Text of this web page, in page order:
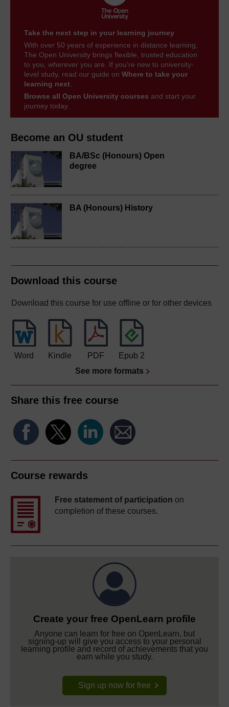
Become an OU student
BA/BSc (Honours) Open
degree
BA (Honours) History
Download this course
Download this course for use offline or for other devices
Word Kindle PDF
Epub 2
See more formats
Share this free course
Course rewards
Free statement of participation on
completion of these courses.
Create your free OpenLearn profile
Anyone can learn for free on OpenLearn, but
signing-up will give you access to your personal
learning profile and record of achievements that you
earn while you study.
Sign up now for free
Take the next step in your learning journey
With over 50 years of experience in distance learning,
The Open University brings flexible, trusted education
to you, wherever you are. If you’re new to university-
level study, read our guide on Where to take your
learning next
Browse all Open University courses and start your
journey today.